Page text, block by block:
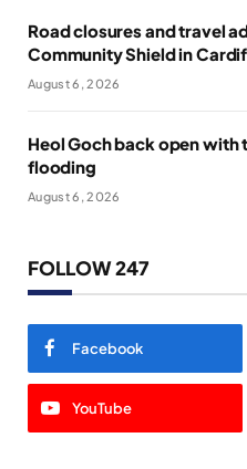
Road closures and travel
Community Shield in
August 6, 2026
Heol Goch back open
flooding
August 6, 2026
FOLLOW 247
Facebook
YouTube